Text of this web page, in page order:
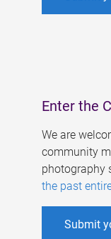
Enter the
We are
community
photography
the past
Submit